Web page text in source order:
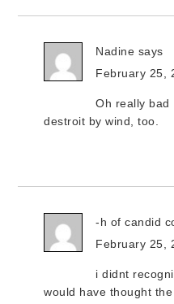
Nadine says
February 25,
Oh really bad
destroit by wind, too.
-h of candid
February 25,
i didnt
would have thought